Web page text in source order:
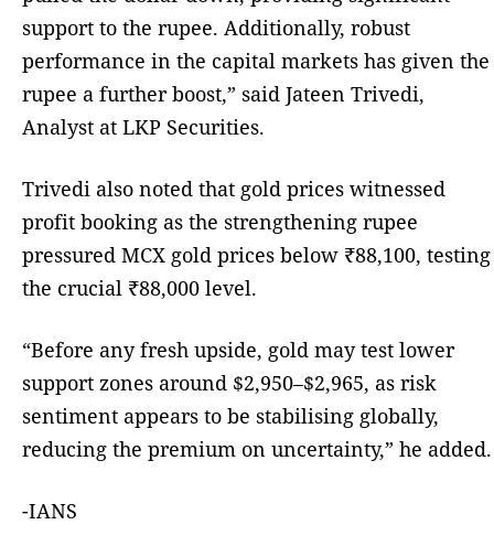
support to the rupee. Additionally, robust
performance in the capital markets has given the
rupee a further boost,” said Jateen Trivedi,
Analyst at LKP Securities.
Trivedi also noted that gold prices witnessed
profit booking as the strengthening rupee
pressured MCX gold prices below ₹88,100, testing
the crucial ₹88,000 level.
“Before any fresh upside, gold may test lower
support zones around $2,950–$2,965, as risk
sentiment appears to be stabilising globally,
reducing the premium on uncertainty,” he added.
-IANS